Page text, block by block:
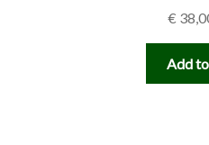
€
Add